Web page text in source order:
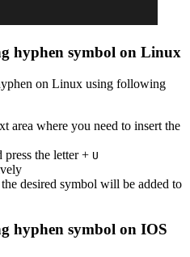
hyphen symbol on Linux
on Linux using following
area where you need to insert the
press the letter + U
the desired symbol will be added to
hyphen symbol on IOS